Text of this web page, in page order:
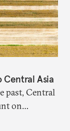
Central Asia
past, Central
on
safety net